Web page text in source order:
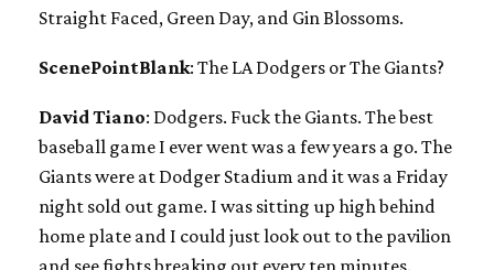
Straight Faced, Green Day, and Gin Blossoms.
ScenePointBlank: The LA Dodgers or The Giants?
David Tiano: Dodgers. Fuck the Giants. The best
baseball game I ever went was a few years a go. The
Giants were at Dodger Stadium and it was a Friday
night sold out game. I was sitting up high behind
home plate and I could just look out to the pavilion
and see fights breaking out every ten minutes.